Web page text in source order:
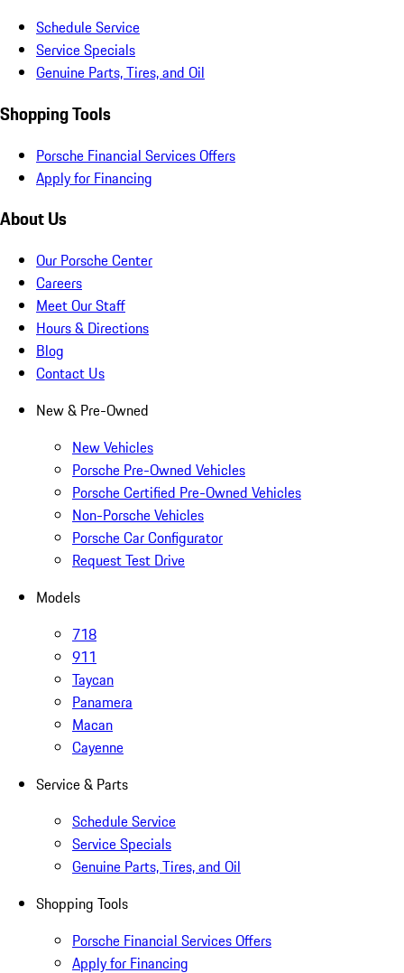
Schedule Service
Service Specials
Genuine Parts, Tires, and Oil
Shopping Tools
Porsche Financial Services Offers
Apply for Financing
About Us
Our Porsche Center
Careers
Meet Our Staff
Hours & Directions
Blog
Contact Us
New & Pre-Owned
New Vehicles
Porsche Pre-Owned Vehicles
Porsche Certified Pre-Owned Vehicles
Non-Porsche Vehicles
Porsche Car Configurator
Request Test Drive
Models
718
911
Taycan
Panamera
Macan
Cayenne
Service & Parts
Schedule Service
Service Specials
Genuine Parts, Tires, and Oil
Shopping Tools
Porsche Financial Services Offers
Apply for Financing